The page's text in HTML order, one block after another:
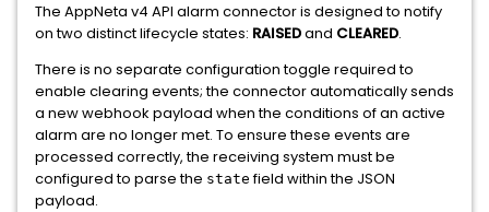
The AppNeta v4 API alarm connector is designed to notify
on two distinct lifecycle states: RAISEDand CLEARED.
There is no separate configuration toggle required to
enable clearing events; the connector automatically sends
a new webhook payload when the conditions of an active
alarm are no longer met. To ensure these events are
processed correctly, the receiving system must be
configured to parse the state field within the JSON
payload.